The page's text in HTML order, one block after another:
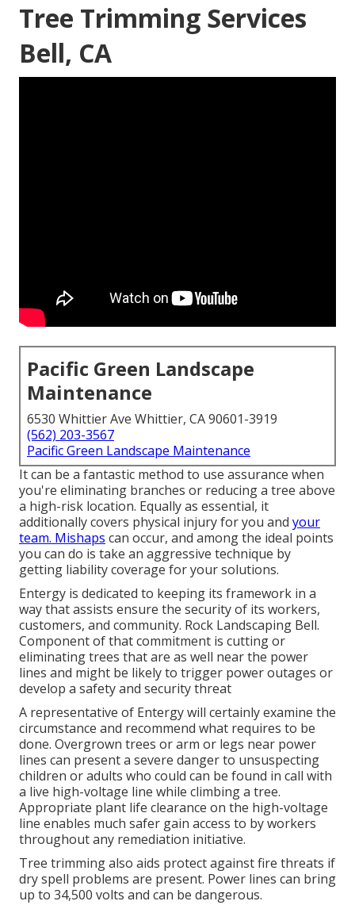
Tree Trimming Services
Bell, CA
Pacific Green Landscape
Maintenance
6530 Whittier Ave Whittier, CA 90601-3919
(562) 203-3567
Pacific Green Landscape Maintenance
It can be a fantastic method to use assurance when
you're eliminating branches or reducing a tree above
a high-risk location. Equally as essential, it
additionally covers physical injury for you and your
team. Mishaps can occur, and among the ideal points
you can do is take an aggressive technique by
getting liability coverage for your solutions.
Entergy is dedicated to keeping its framework in a
way that assists ensure the security of its workers,
customers, and community. Rock Landscaping Bell.
Component of that commitment is cutting or
eliminating trees that are as well near the power
lines and might be likely to trigger power outages or
develop a safety and security threat
A representative of Entergy will certainly examine the
circumstance and recommend what requires to be
done. Overgrown trees or arm or legs near power
lines can present a severe danger to unsuspecting
children or adults who could can be found in call with
a live high-voltage line while climbing a tree.
Appropriate plant life clearance on the high-voltage
line enables much safer gain access to by workers
throughout any remediation initiative.
Tree trimming also aids protect against fire threats if
dry spell problems are present. Power lines can bring
up to 34,500 volts and can be dangerous.